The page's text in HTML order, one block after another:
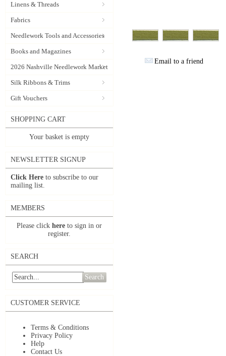
Linens & Threads
Fabrics
Needlework Tools and Accessories
Books and Magazines
2026 Nashville Needlework Market
Silk Ribbons & Trims
Gift Vouchers
SHOPPING CART
Your basket is empty
NEWSLETTER SIGNUP
Click Here to subscribe to our
mailing list.
MEMBERS
Please click here to sign in or
register.
SEARCH
Search
CUSTOMER SERVICE
Terms & Conditions
Privacy Policy
Help
Contact Us
Email to a friend